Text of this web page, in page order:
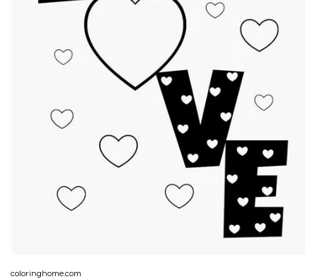
coloringhome.com